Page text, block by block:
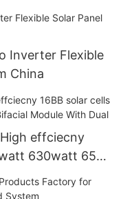
Inverter Flexible
China
effciecny
630watt 650